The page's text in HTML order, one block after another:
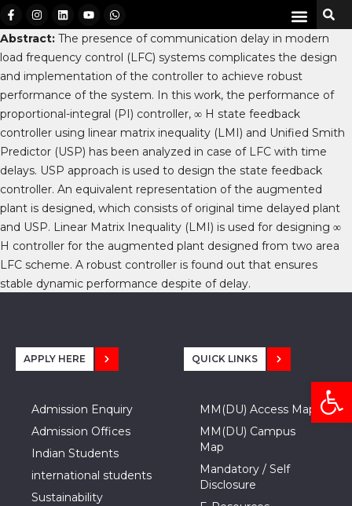
Abstract: The presence of communication delay in modern
load frequency control (LFC) systems complicates the design
and implementation of the controller to achieve robust
performance of the system. In this work, the performance of
proportional-integral (PI) controller, ∞ H state feedback
controller using linear matrix inequality (LMI) and Unified Smith
Predictor (USP) has been analyzed in case of LFC with time
delays. USP approach is used to design the state feedback
controller. An equivalent representation of the augmented
plant is designed, which consists of original time delayed plant
and USP. Linear Matrix Inequality (LMI) is used for designing ∞
H controller for the augmented plant designed from two area
LFC scheme. A robust controller is found out that ensures
stable dynamic performance despite of delay.
APPLY HERE
Admission Enquiry
Admission Offices
Indian Students
international students
Sustainability
QUICK LINKS
MM(DU) Access Map
MM(DU) Campus
Map
Mandatory / Self
Disclosure